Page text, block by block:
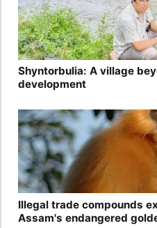
Shyntorbulia: A village
development
Illegal trade compounds
Assam's endangered